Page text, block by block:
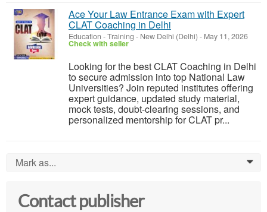
Ace Your Law Entrance Exam with Expert
CLAT Coaching in Delhi
Education - Training - New Delhi (Delhi) - May 11, 2026
Check with seller
Looking for the best CLAT Coaching in Delhi
to secure admission into top National Law
Universities? Join reputed institutes offering
expert guidance, updated study material,
mock tests, doubt-clearing sessions, and
personalized mentorship for CLAT pr...
Mark as... 0
Contact publisher